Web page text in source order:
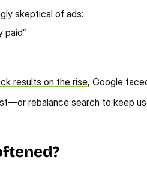
skeptical of ads:
paid”
results on the rise, Google
rebalance search to keep